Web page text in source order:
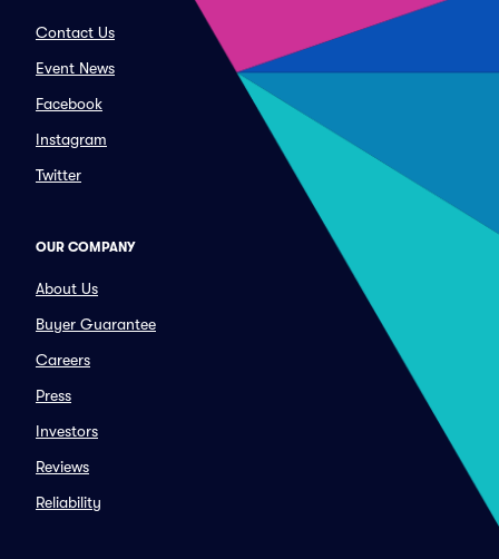
Contact Us
Event News
Facebook
Instagram
Twitter
OUR COMPANY
About Us
Buyer Guarantee
Careers
Press
Investors
Reviews
Reliability